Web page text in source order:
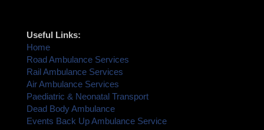
Useful Links:
Home
Road Ambulance Services
Rail Ambulance Services
Air Ambulance Services
Paediatric & Neonatal Transport
Dead Body Ambulance
Events Back Up Ambulance Service